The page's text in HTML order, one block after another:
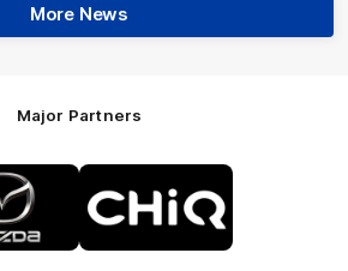
More News
Major Partners
Logo
of
partner
Mazda
of
partner
CHiQ